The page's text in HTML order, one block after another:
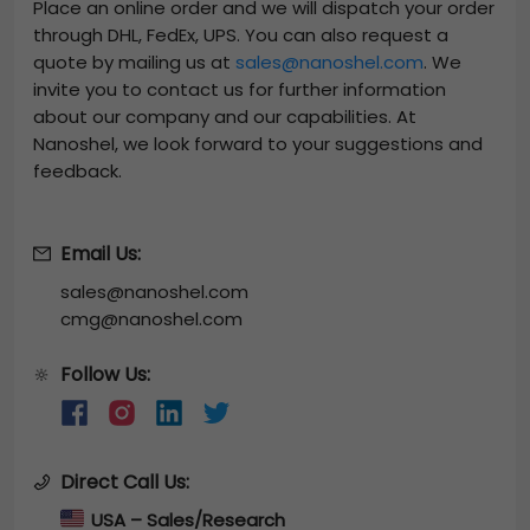
Place an online order and we will dispatch your order
through DHL, FedEx, UPS. You can also request a
quote by mailing us at sales@nanoshel.com. We
invite you to contact us for further information
about our company and our capabilities. At
Nanoshel, we look forward to your suggestions and
feedback.
Email Us:
sales@nanoshel.com
cmg@nanoshel.com
🔆 Follow Us:
Direct Call Us:
USA – Sales/Research